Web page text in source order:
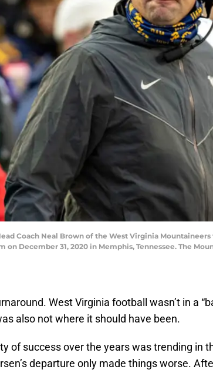
Head Coach Neal Brown of the West Virginia
December 31, 2020 in Memphis, Tennessee. The
West Virginia football wasn’t in a
also not where it should have been.
of success over the years was trending in
departure only made things worse.